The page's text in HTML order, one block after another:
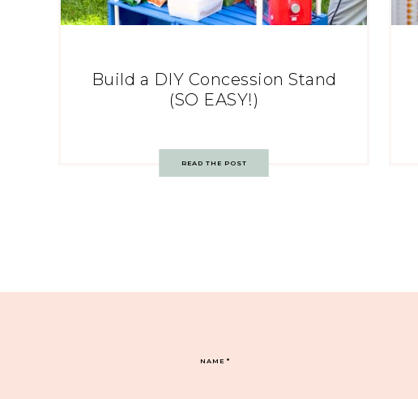
Build a DIY Concession Stand
(SO EASY!)
READ THE POST
NAME*